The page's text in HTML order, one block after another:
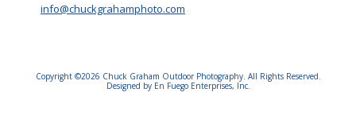
info@chuckgrahamphoto.com
Copyright ©2026 Chuck Graham Outdoor Photography. All Rights Reserved.
Designed by En Fuego Enterprises, Inc.